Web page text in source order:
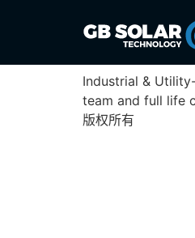
Industrial &
team and full life
版权所有